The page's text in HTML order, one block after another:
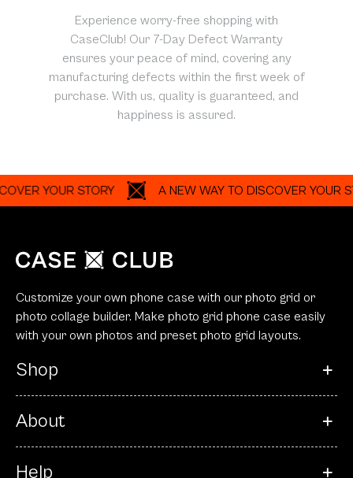
Experience worry-free shopping with
CaseClub! Our 7-Day Defect Warranty
ensures your peace of mind, covering any
manufacturing defects within the first week of
purchase. With us, quality is guaranteed, and
happiness is assured.
YOUR STORY A NEW WAY TO DISCOVER YOUR
Customize your own phone case with our photo grid or
photo collage builder. Make photo grid phone case easily
with your own photos and preset photo grid layouts.
Shop
About
Help